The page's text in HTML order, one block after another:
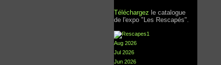
Téléchargez le catalogue
de l'expo "Les Rescapés".
Aug 2026
Jul 2026
Jun 2026